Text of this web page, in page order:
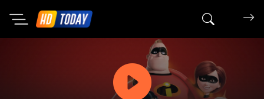
Search